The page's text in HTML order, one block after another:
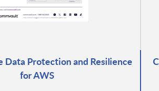
Data Protection and Resilience
for AWS